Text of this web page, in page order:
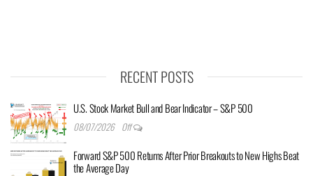
RECENT POSTS
U.S. Stock Market Bull and Bear Indicator – S&P 500
08/07/2026 Off
Forward S&P 500 Returns After Prior Breakouts to New Highs Beat
the Average Day